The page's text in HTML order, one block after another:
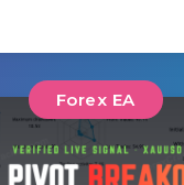
Forex EA